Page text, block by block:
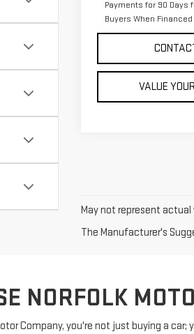
Payments for 90 Days
Buyers When
VALUE
May not represent actual
The Manufacturer's
NORFOLK
Company, you're not just buying a car;